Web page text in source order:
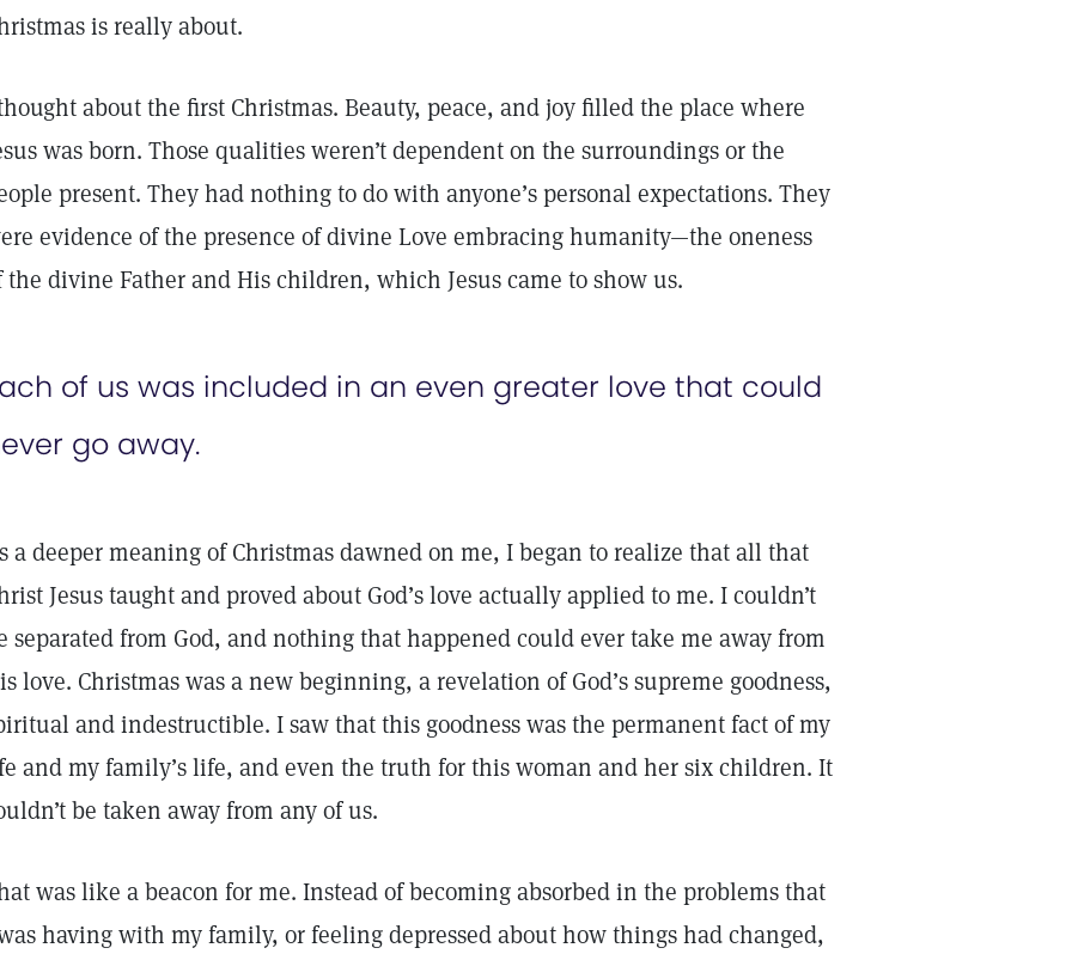
is really about.
about the first Christmas. Beauty, peace, and joy filled the place where
was born. Those qualities weren’t dependent on the surroundings or the
present. They had nothing to do with anyone’s personal expectations. They
evidence of the presence of divine Love embracing humanity—the oneness
the divine Father and His children, which Jesus came to show us.
of us was included in an even greater love that could
go away.
a deeper meaning of Christmas dawned on me, I began to realize that all that
Jesus taught and proved about God’s love actually applied to me. I couldn’t
separated from God, and nothing that happened could ever take me away from
love. Christmas was a new beginning, a revelation of God’s supreme goodness,
and indestructible. I saw that this goodness was the permanent fact of my
and my family’s life, and even the truth for this woman and her six children. It
be taken away from any of us.
was like a beacon for me. Instead of becoming absorbed in the problems that
having with my family, or feeling depressed about how things had changed,